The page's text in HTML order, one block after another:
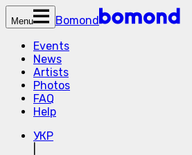
Menu
Bomond
Events
News
Artists
Photos
FAQ
Help
УКР